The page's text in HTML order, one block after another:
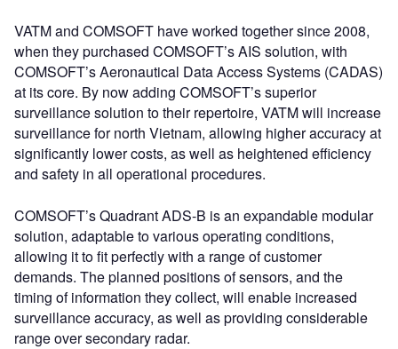
VATM and COMSOFT have worked together since 2008,
when they purchased COMSOFT’s AIS solution, with
COMSOFT’s Aeronautical Data Access Systems (CADAS)
at its core. By now adding COMSOFT’s superior
surveillance solution to their repertoire, VATM will increase
surveillance for north Vietnam, allowing higher accuracy at
significantly lower costs, as well as heightened efficiency
and safety in all operational procedures.
COMSOFT’s Quadrant ADS-B is an expandable modular
solution, adaptable to various operating conditions,
allowing it to fit perfectly with a range of customer
demands. The planned positions of sensors, and the
timing of information they collect, will enable increased
surveillance accuracy, as well as providing considerable
range over secondary radar.